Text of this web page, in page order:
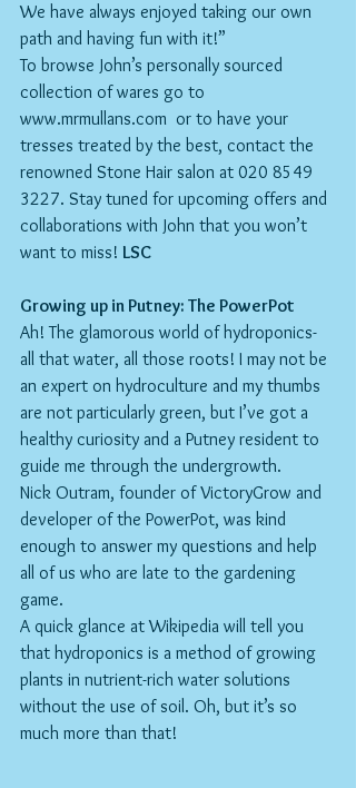
We have always enjoyed taking our own
path and having fun with it!”
To browse John’s personally sourced
collection of wares go to
www.mrmullans.com  or to have your
tresses treated by the best, contact the
renowned Stone Hair salon at 020 8549
3227. Stay tuned for upcoming offers and
collaborations with John that you won’t
want to miss! LSC
Growing up in Putney: The PowerPot
Ah! The glamorous world of hydroponics-
all that water, all those roots! I may not be
an expert on hydroculture and my thumbs
are not particularly green, but I’ve got a
healthy curiosity and a Putney resident to
guide me through the undergrowth.
Nick Outram, founder of VictoryGrow and
developer of the PowerPot, was kind
enough to answer my questions and help
all of us who are late to the gardening
game.
A quick glance at Wikipedia will tell you
that hydroponics is a method of growing
plants in nutrient-rich water solutions
without the use of soil. Oh, but it’s so
much more than that!